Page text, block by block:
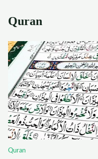
Quran
Quran